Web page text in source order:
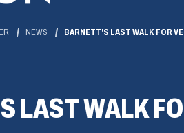
NEWS BARNETT'S LAST WALK FOR
LAST WALK